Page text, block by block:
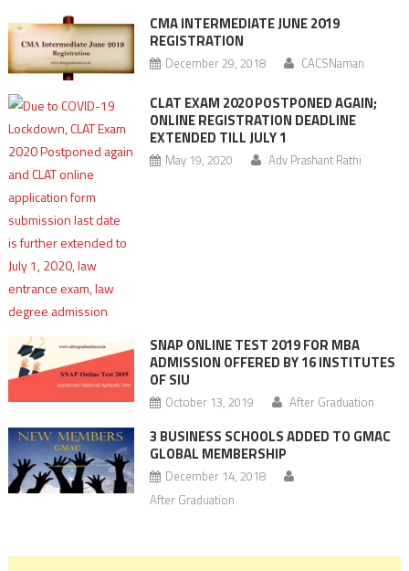
CMA INTERMEDIATE JUNE 2019
REGISTRATION
December 29, 2018 CACSNaman
CLAT EXAM 2020 POSTPONED AGAIN;
ONLINE REGISTRATION DEADLINE
EXTENDED TILL JULY 1
May 19, 2020 Adv Prashant Rathi
SNAP ONLINE TEST 2019 FOR MBA
ADMISSION OFFERED BY 16 INSTITUTES
OF SIU
October 13, 2019 After Graduation
3 BUSINESS SCHOOLS ADDED TO GMAC
GLOBAL MEMBERSHIP
December 14, 2018
After Graduation